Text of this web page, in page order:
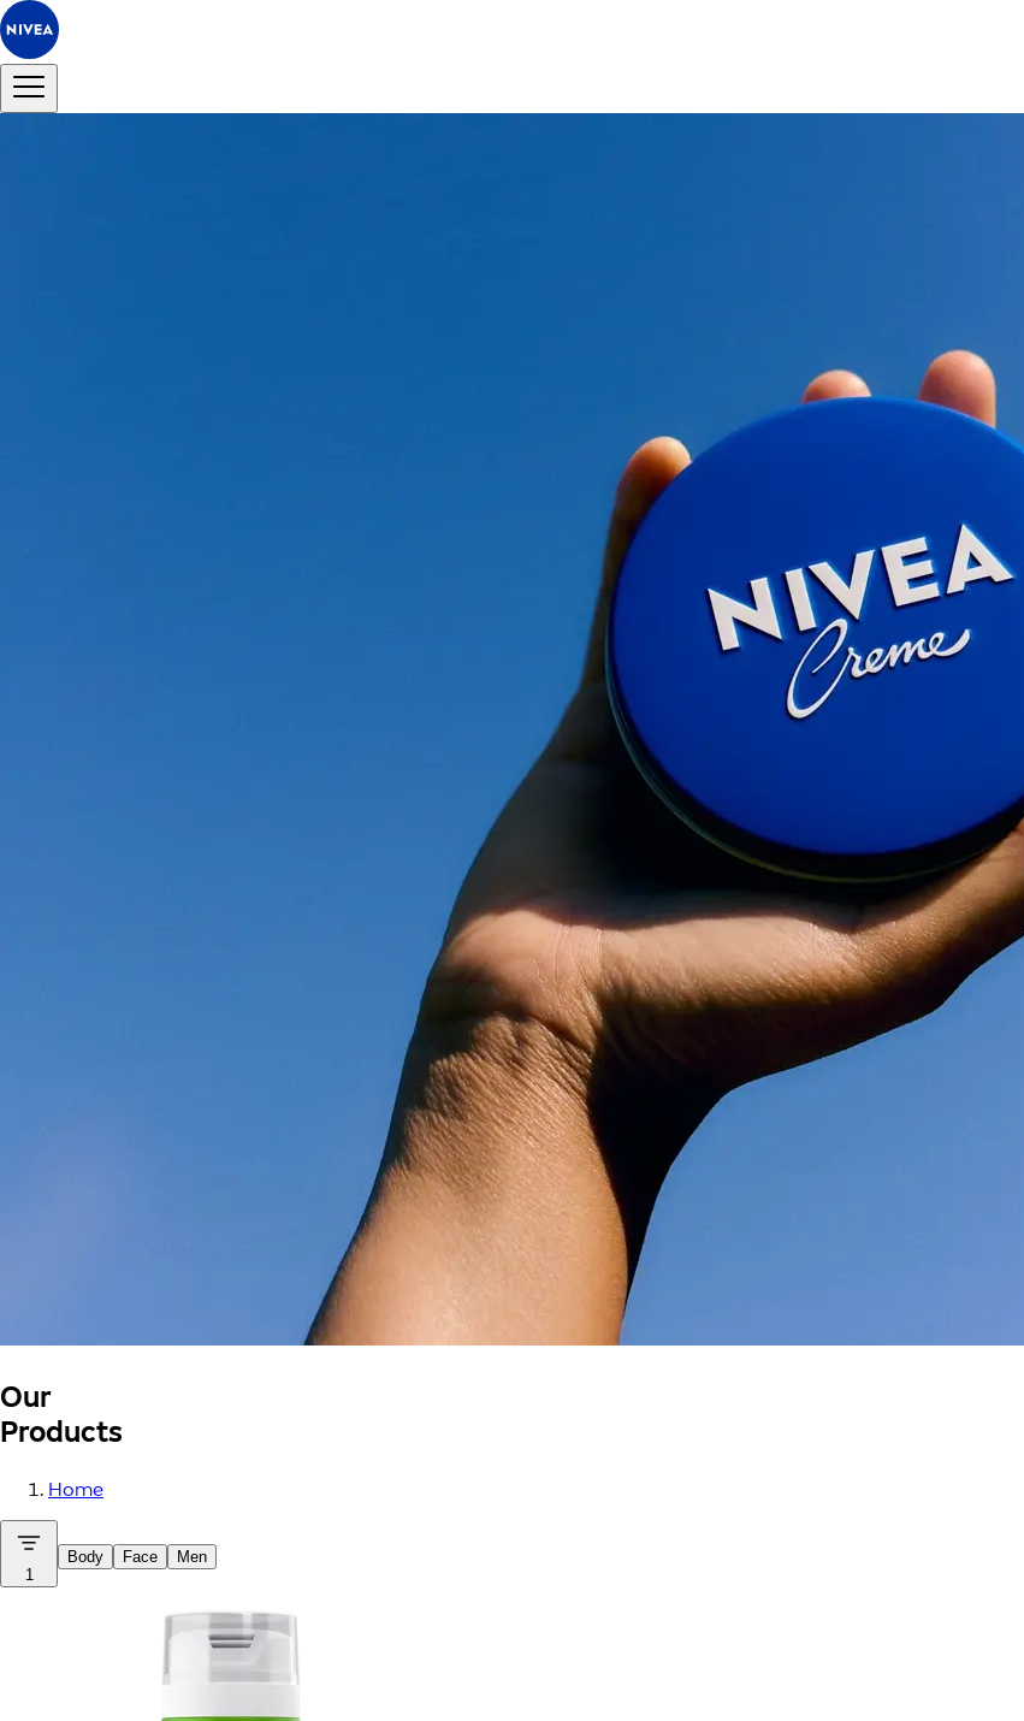
Our
Products
Home
1
Body Face Men